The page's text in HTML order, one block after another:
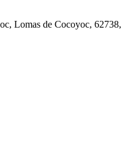
Lomas de Cocoyoc, 62738,